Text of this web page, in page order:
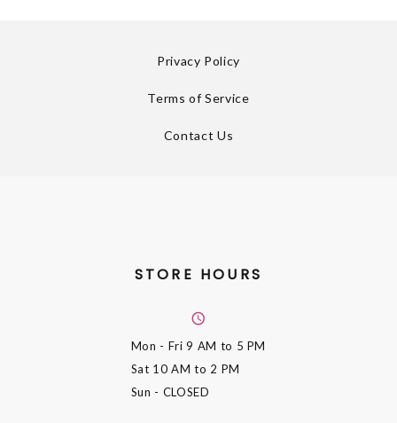
Privacy Policy
Terms of Service
Contact Us
STORE HOURS
Mon - Fri9 AM to 5 PM
Sat 10 AM to 2 PM
Sun - CLOSED